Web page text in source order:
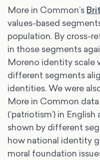
More in Common’s
values-based
population. By cross-
in those segments
Moreno identity scale
different segments
identities. We were
More in Common
(‘patriotism’) in
shown by different
how national identity
moral foundation